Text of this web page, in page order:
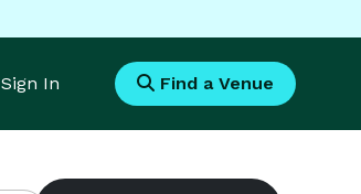
Sign In Find a Venue